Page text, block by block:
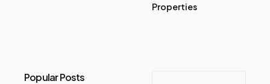
Properties
Popular Posts